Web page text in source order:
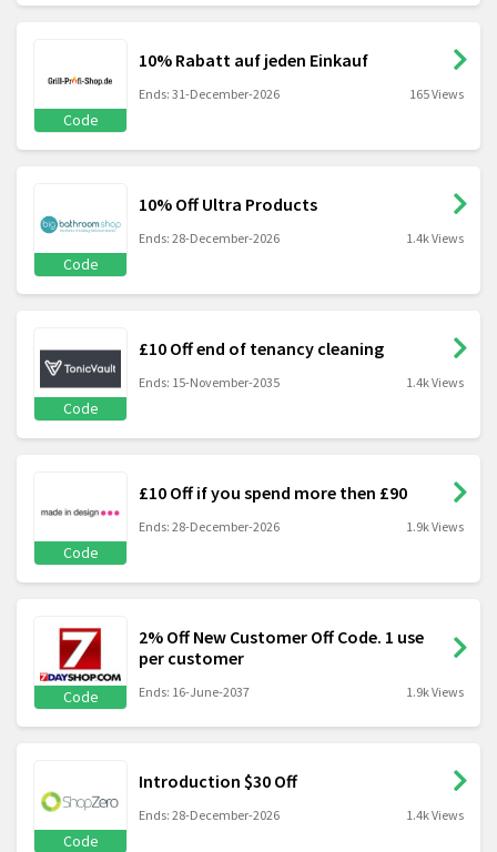
Code
10% Rabatt auf jeden Einkauf
Ends: 31-December-2026 165 Views
Code
10% Off Ultra Products
Ends: 28-December-2026 1.4k Views
Code
£10 Off end of tenancy cleaning
Ends: 15-November-2035 1.4k Views
Code
£10 Off if you spend more then £90
Ends: 28-December-2026 1.9k Views
Code
2% Off New Customer Off Code. 1 use
per customer
Ends: 16-June-2037 1.9k Views
Code
Introduction $30 Off
Ends: 28-December-2026 1.4k Views